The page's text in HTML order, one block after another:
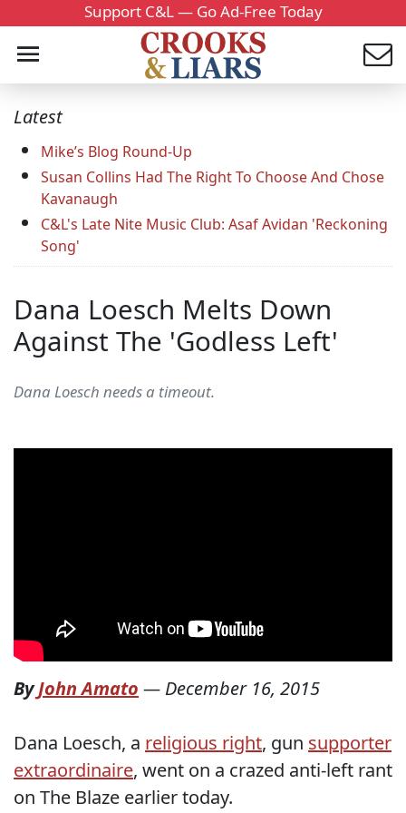
Support C&L — Go Ad-Free Today
Latest
Mike’s Blog Round-Up
Susan Collins Had The Right To Choose And Chose
Kavanaugh
C&L's Late Nite Music Club: Asaf Avidan 'Reckoning
Song'
Dana Loesch Melts Down
Against The 'Godless Left'
Dana Loesch needs a timeout.
ByJohn Amato — December 16, 2015
Dana Loesch, a religious right, gun supporter
extraordinaire, went on a crazed anti-left rant
on The Blaze earlier today.